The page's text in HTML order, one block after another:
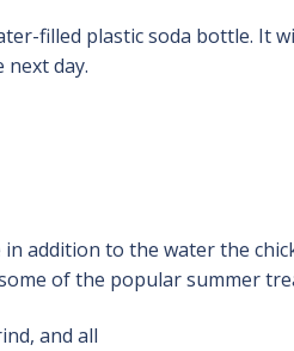
filled plastic soda bottle. It
day.
addition to the water the
of the popular summer
and all